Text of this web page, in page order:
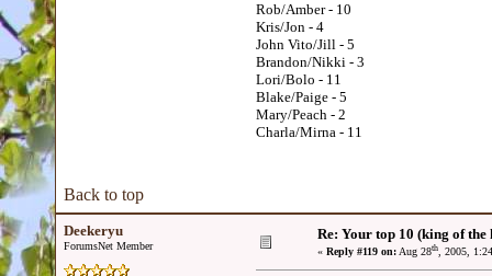
Rob/Amber - 10
Kris/Jon - 4
John Vito/Jill - 5
Brandon/Nikki - 3
Lori/Bolo - 11
Blake/Paige - 5
Mary/Peach - 2
Charla/Mirna - 11
Back to top
Deekeryu
ForumsNet Member
Re: Your top 10 (king of
« Reply #119 on:Aug 28th, 2005,